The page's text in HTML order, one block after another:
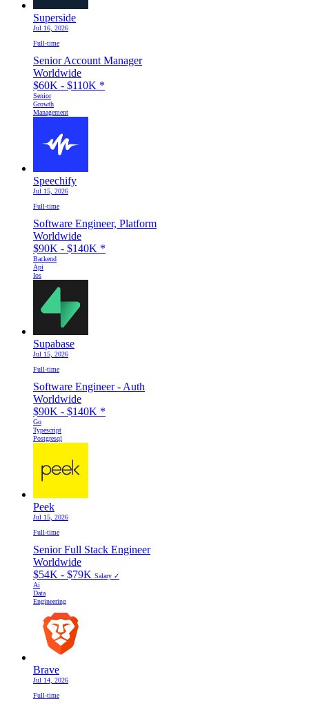
Superside
Jul 16, 2026
Full-time
Senior Account Manager
Worldwide
$60K - $110K *
Senior
Growth
Management
Speechify
Jul 15, 2026
Full-time
Software Engineer, Platform
Worldwide
$90K - $140K *
Backend
Api
Ios
Supabase
Jul 15, 2026
Full-time
Software Engineer - Auth
Worldwide
$90K - $140K *
Go
Typescript
Postgresql
Peek
Jul 15, 2026
Full-time
Senior Full Stack Engineer
Worldwide
$54K - $79K Salary ✓
Ai
Data
Engineering
Brave
Jul 14, 2026
Full-time